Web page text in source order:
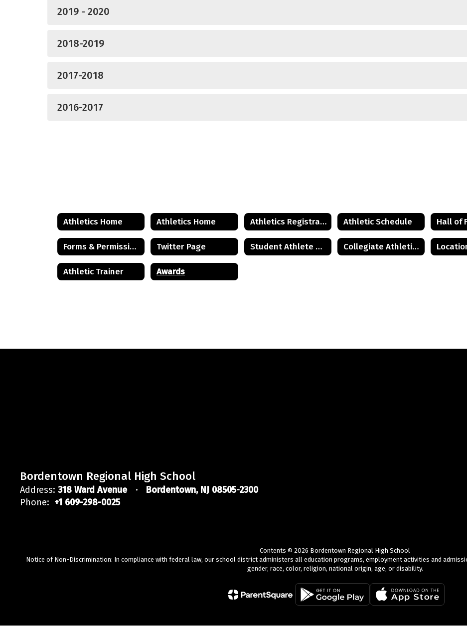
2019 - 2020
2018-2019
2017-2018
2016-2017
Athletics Home Athletics Home Athletics Registration Athletic Schedule Hall of
Forms & Permissions Twitter Page Student Athlete and Parent Resources Collegiate Athletics Guide
Athletic Trainer Awards
Bordentown Regional High School
Address: 318 Ward Avenue
Bordentown, NJ 08505-2300
Phone: +1 609-298-0025
Contents © 2026 Bordentown Regional High School
Notice of Non-Discrimination: In compliance with federal law, our school district administers all education programs, employment activities and
gender, race, color, religion, national origin, age, or disability.